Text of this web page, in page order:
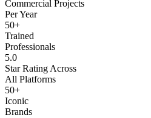
Commercial Projects
Per Year
50+
Trained
Professionals
5.0
Star Rating Across
All Platforms
50+
Iconic
Brands